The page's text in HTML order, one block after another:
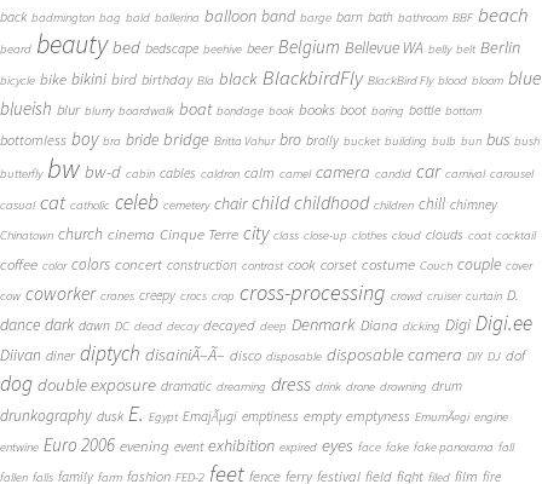
back badmington bag bald ballerina balloon band barge barn bath bathroom BBF beach
beard beauty bed bedscape beehive beer Belgium Bellevue WA belly belt Berlin
bicycle bike bikini bird birthday Bla black BlackbirdFly BlackBird Fly blood bloom blue
blueish blur blurry boardwalk boat bondage book books boot boring bottle bottom
bottomless boy bra bride bridge Britta Vahur bro brolly bucket building bulb bun bus bush
butterfly bw bw-d cabin cables caldron calm camel camera candid car carnival carousel
casual cat catholic celeb cemetery chair child childhood children chill chimney
Chinatown church cinema Cinque Terre city class close-up clothes cloud clouds coat cocktail
coffee color colors concert construction contrast cook corset costume Couch couple cover
cow coworker cranes creepy crocs crop cross-processing crowd cruiser curtain D.
dance dark dawn DC dead decay decayed deep Denmark Diana dicking Digi Digi.ee
Diivan diner diptych disainiÃ–Ã– disco disposable disposable camera DIY DJ dof
dog double exposure dramatic dreaming dress drink drone drowning drum
drunkography dusk E. Egypt EmajÃµgi emptiness empty emptyness EmumÃ¤gi engine
entwine Euro 2006 evening event exhibition expired eyes face fake fake panorama fall
fallen falls family farm fashion FED-2 feet fence ferry festival field fight filed film fire